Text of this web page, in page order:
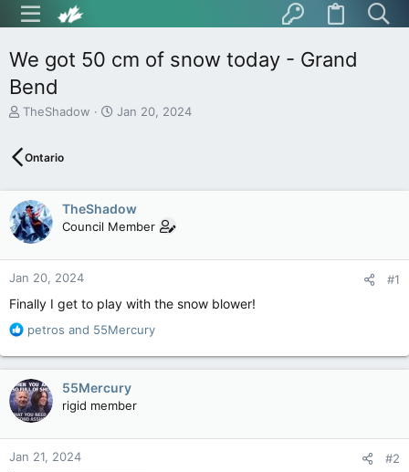
We got 50 cm of snow today - Grand
Bend
T
e
d
s
t
a
r
t
r
TheShadow
S
d
a
t
Jan 20, 2024
Ontario
TheShadow
Council Member
Jan 20, 2024 #1
Finally I get to play with the snow blower!
R
a
c
t
i
o
n
s
petros and 55Mercury
55Mercury
rigid member
Jan 21, 2024 #2